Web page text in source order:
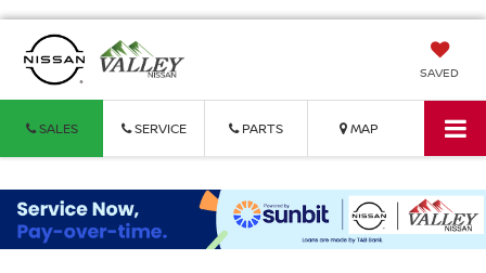
SAVED
SALES SERVICE PARTS MAP